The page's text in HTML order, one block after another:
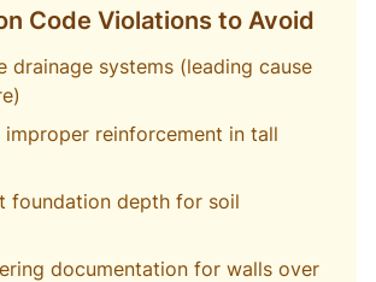
Code Violations to Avoid
drainage systems (leading cause
improper reinforcement in tall
foundation depth for soil
documentation for walls over